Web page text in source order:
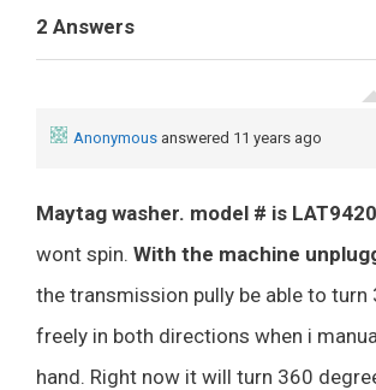
2 Answers
Anonymous answered 11 years ago
Maytag washer. model # is
wont spin. With the machine
the transmission pully be able to turn
freely in both directions when i
hand. Right now it will turn 360